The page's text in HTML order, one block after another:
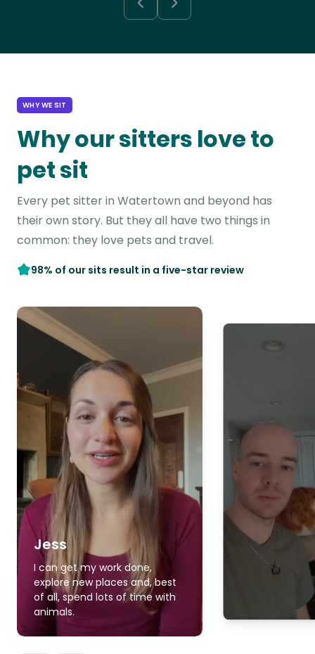
WHY WE SIT
Why our sitters love to
pet sit
Every pet sitter in Watertown and beyond has
their own story. But they all have two things in
common: they love pets and travel.
98% of our sits result in a five-star review
Jess
I can get my work done,
explore new places and, best
of all, spend lots of time with
animals.